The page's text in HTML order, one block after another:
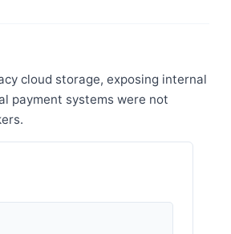
cloud storage, exposing internal
payment systems were not